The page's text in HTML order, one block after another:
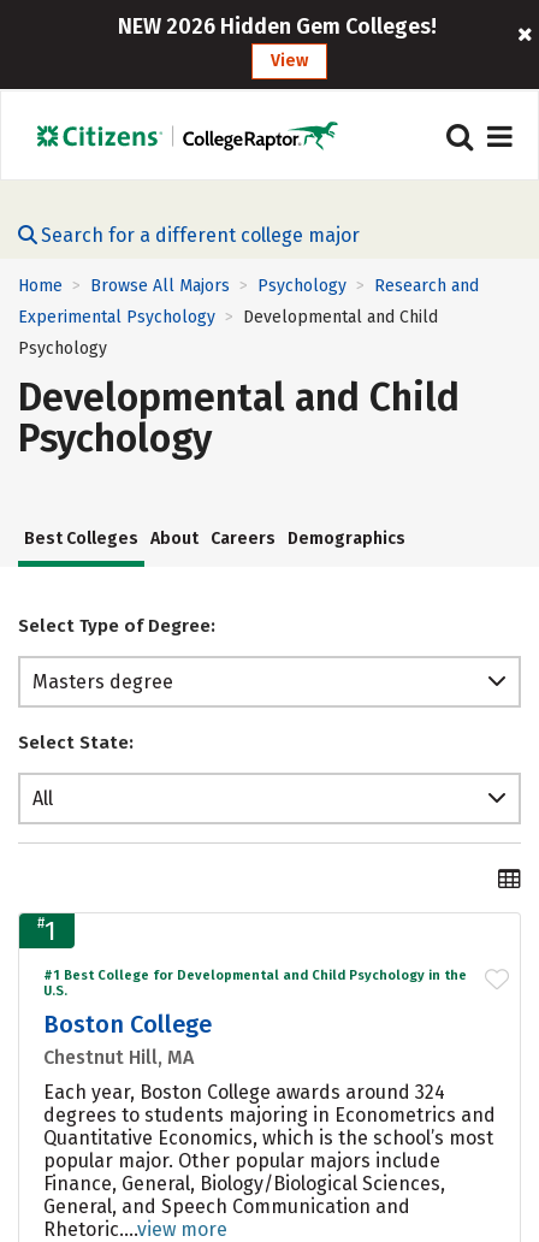
NEW 2026 Hidden Gem Colleges!
View
Search for a different college major
Home > Browse All Majors > Psychology > Research and
Experimental Psychology > Developmental and Child
Psychology
Developmental and Child
Psychology
Best Colleges About Careers Demographics
Select Type of Degree:
Masters degree
Select State:
All
#1
#1 Best College for Developmental and Child Psychology in the
U.S.
Boston College
Chestnut Hill, MA
Each year, Boston College awards around 324
degrees to students majoring in Econometrics and
Quantitative Economics, which is the school’s most
popular major. Other popular majors include
Finance, General, Biology/Biological Sciences,
General, and Speech Communication and
Rhetoric....view more